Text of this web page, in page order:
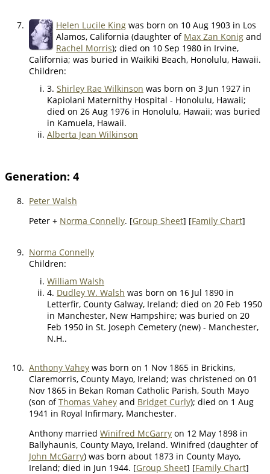
7. Helen Lucile King was born on 10 Aug 1903 in Los
Alamos, California (daughter of Max Zan Konig and
Rachel Morris); died on 10 Sep 1980 in Irvine,
California; was buried in Waikiki Beach, Honolulu, Hawaii.
Children:
3. Shirley Rae Wilkinson was born on 3 Jun 1927 in
Kapiolani Maternithy Hospital - Honolulu, Hawaii;
died on 26 Aug 1976 in Honolulu, Hawaii; was buried
in Kamuela, Hawaii.
Alberta Jean Wilkinson
Generation: 4
8. Peter Walsh
Peter + Norma Connelly. [Group Sheet] [Family Chart]
9. Norma Connelly
Children:
William Walsh
4. Dudley W. Walsh was born on 16 Jul 1890 in
Letterfir, County Galway, Ireland; died on 20 Feb 1950
in Manchester, New Hampshire; was buried on 20
Feb 1950 in St. Joseph Cemetery (new) - Manchester,
N.H..
10. Anthony Vahey was born on 1 Nov 1865 in Brickins,
Claremorris, County Mayo, Ireland; was christened on 01
Nov 1865 in Bekan Roman Catholic Parish, South Mayo
(son ofThomas Vahey and Bridget Curly); died on 1 Aug
1941 in Royal Infirmary, Manchester.
Anthony married Winifred McGarry on 12 May 1898 in
Ballyhaunis, County Mayo, Ireland. Winifred (daughter of
John McGarry) was born about 1873 in County Mayo,
Ireland; died in Jun 1944. [Group Sheet] [Family Chart]